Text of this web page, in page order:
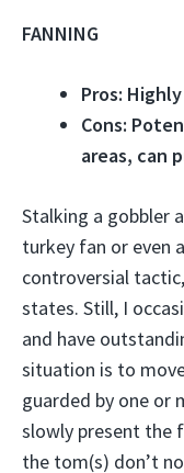
FANNING
Pros:
Cons:
areas, can
Stalking a gobbler
turkey fan or even
controversial
states. Still, I
and have
situation is to
guarded by one or
slowly present the
the tom(s) don’t